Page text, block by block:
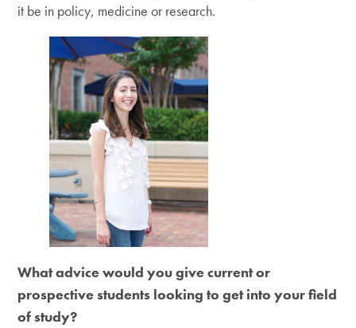
it be in policy, medicine or research.
What advice would you give current or
prospective students looking to get into your field
of study?